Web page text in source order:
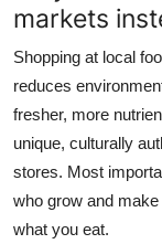
markets
Shopping at local
reduces
fresher, more
unique, culturally
stores. Most
who grow and
what you eat.